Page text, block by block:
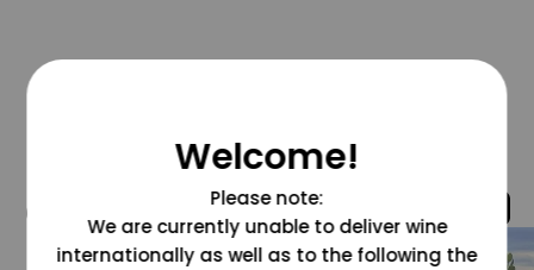
@grapesdotcom
Welcome!
Please note:
We are currently unable to deliver wine
internationally as well as to the following the